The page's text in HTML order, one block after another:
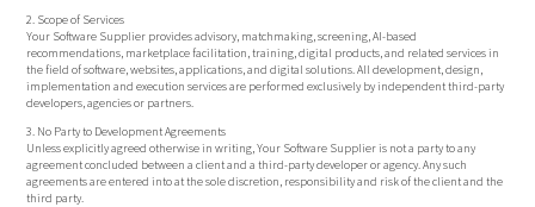
2. Scope of Services
Your Software Supplier provides advisory, matchmaking, screening, AI-based
recommendations, marketplace facilitation, training, digital products, and related services in
the field of software, websites, applications, and digital solutions. All development, design,
implementation and execution services are performed exclusively by independent third-party
developers, agencies or partners.
3. No Party to Development Agreements
Unless explicitly agreed otherwise in writing, Your Software Supplier is not a party to any
agreement concluded between a client and a third-party developer or agency. Any such
agreements are entered into at the sole discretion, responsibility and risk of the client and the
third party.